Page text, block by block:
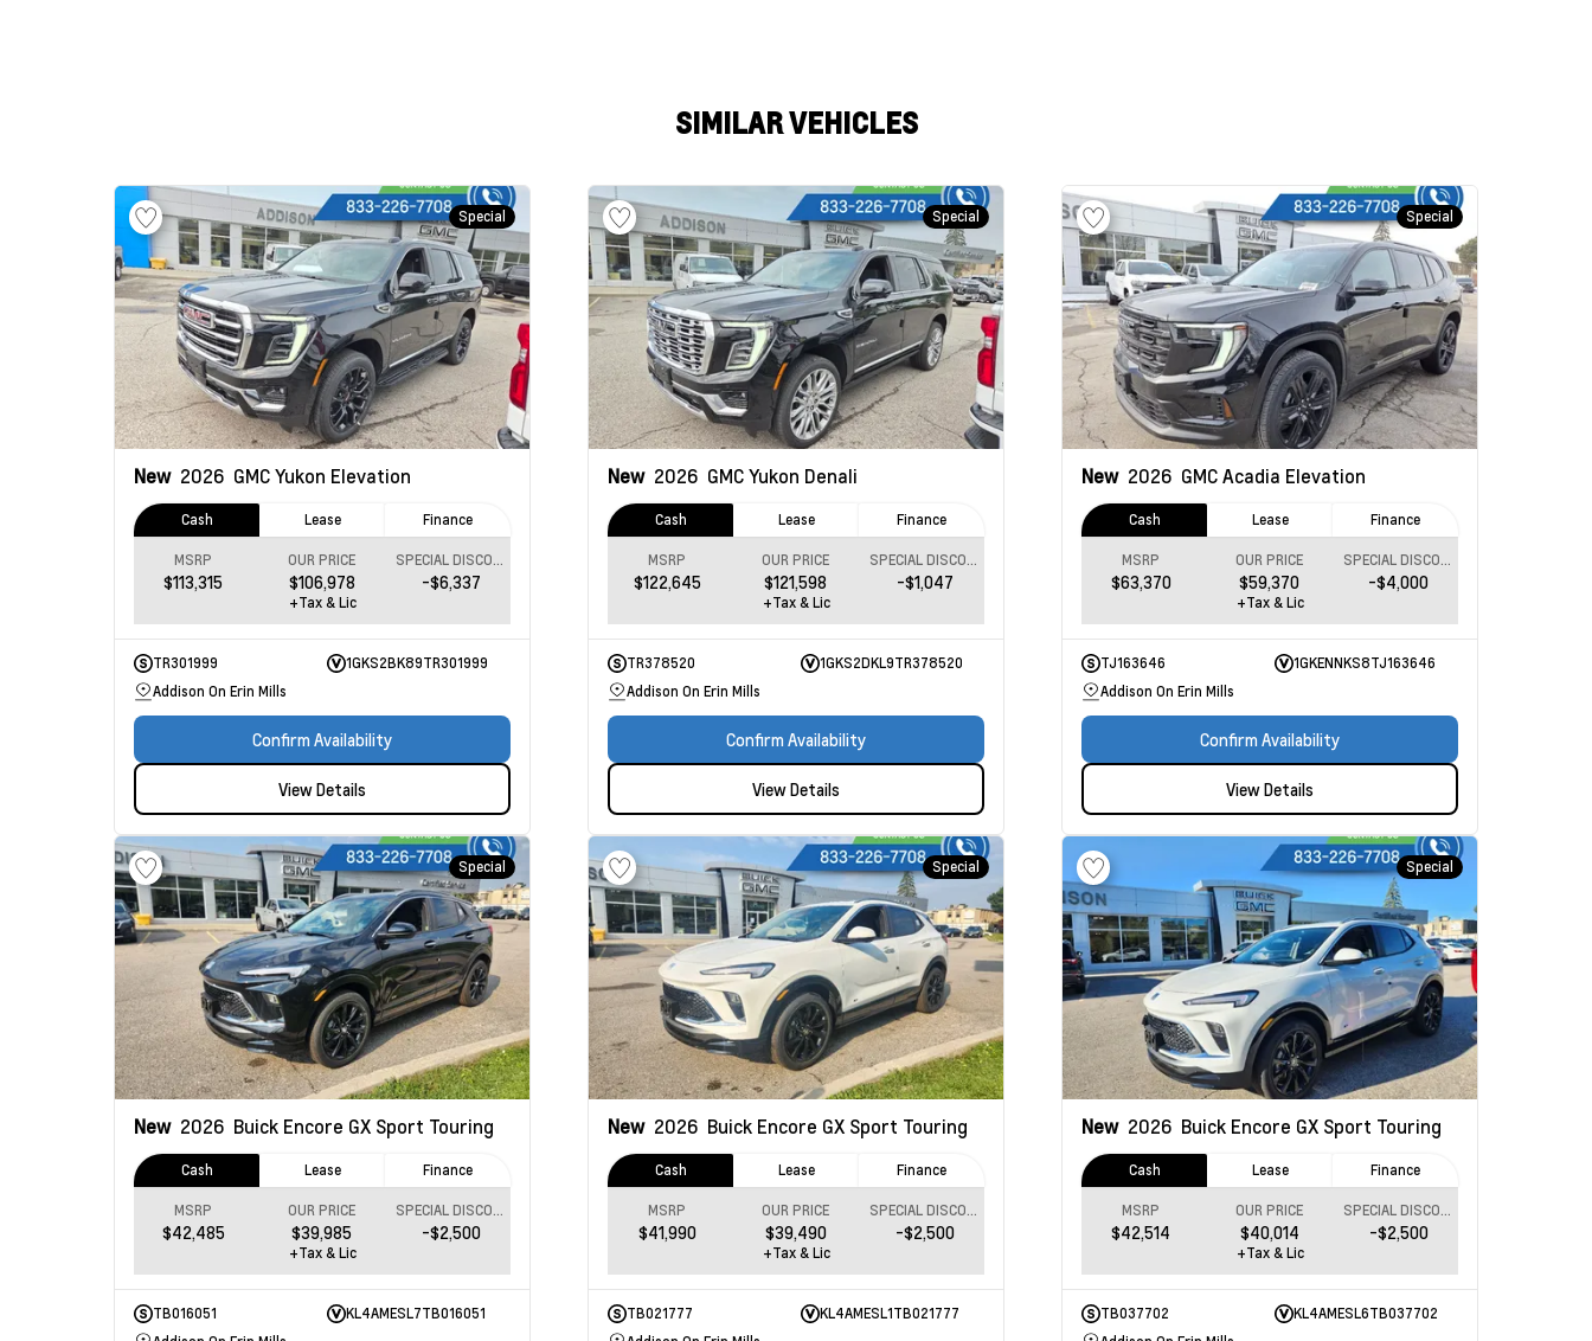
SIMILAR VEHICLES
Special
New 2026 GMC Yukon Elevation
Cash Lease Finance
MSRP
$113,315
OUR PRICE
$106,978
SPECIAL DISCOUNT
-$6,337
+Tax & Lic
TR301999
1GKS2BK89TR301999
Addison On Erin Mills
Confirm Availability
View Details
Special
New 2026 GMC Yukon Denali
Cash Lease Finance
MSRP
$122,645
OUR PRICE
$121,598
SPECIAL DISCOUNT
-$1,047
+Tax & Lic
TR378520
1GKS2DKL9TR378520
Addison On Erin Mills
Confirm Availability
View Details
Special
New 2026 GMC Acadia Elevation
Cash Lease Finance
MSRP
$63,370
OUR PRICE
$59,370
SPECIAL DISCOUNT
-$4,000
+Tax & Lic
TJ163646
1GKENNKS8TJ163646
Addison On Erin Mills
Confirm Availability
View Details
Special
New 2026 Buick Encore GX Sport Touring
Cash Lease Finance
MSRP
$42,485
OUR PRICE
$39,985
SPECIAL DISCOUNT
-$2,500
+Tax & Lic
TB016051
KL4AMESL7TB016051
Special
New 2026 Buick Encore GX Sport Touring
Cash Lease Finance
MSRP
$41,990
OUR PRICE
$39,490
SPECIAL DISCOUNT
-$2,500
+Tax & Lic
TB021777
KL4AMESL1TB021777
Special
New 2026 Buick Encore GX Sport Touring
Cash Lease Finance
MSRP
$42,514
OUR PRICE
$40,014
SPECIAL DISCOUNT
-$2,500
+Tax & Lic
TB037702
KL4AMESL6TB037702